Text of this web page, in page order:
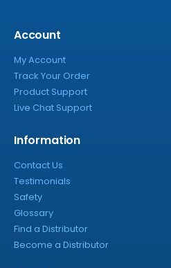
Account
My Account
Track Your Order
Product Support
Live Chat Support
Information
Contact Us
Testimonials
Safety
Glossary
Find a Distributor
Become a Distributor